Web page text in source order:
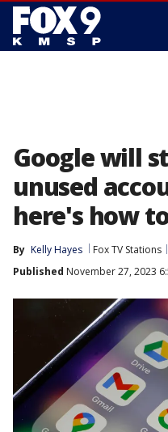
Google will
unused
here's how
By Kelly Hayes Fox TV Stations
Published November 27, 2023